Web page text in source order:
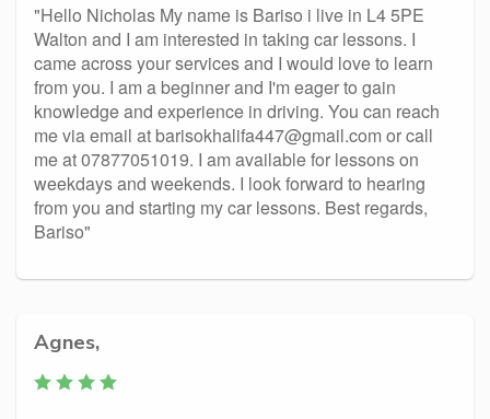
"Hello Nicholas My name is Bariso i live in L4 5PE
Walton and I am interested in taking car lessons. I
came across your services and I would love to learn
from you. I am a beginner and I'm eager to gain
knowledge and experience in driving. You can reach
me via email at barisokhalifa447@gmail.com or call
me at 07877051019. I am available for lessons on
weekdays and weekends. I look forward to hearing
from you and starting my car lessons. Best regards,
Bariso"
Agnes,